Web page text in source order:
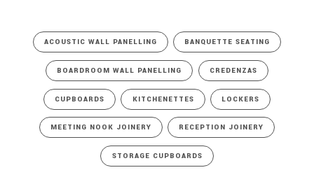
ACOUSTIC WALL PANELLING BANQUETTE SEATING
BOARDROOM WALL PANELLING CREDENZAS
CUPBOARDS KITCHENETTES LOCKERS
MEETING NOOK JOINERY RECEPTION JOINERY
STORAGE CUPBOARDS